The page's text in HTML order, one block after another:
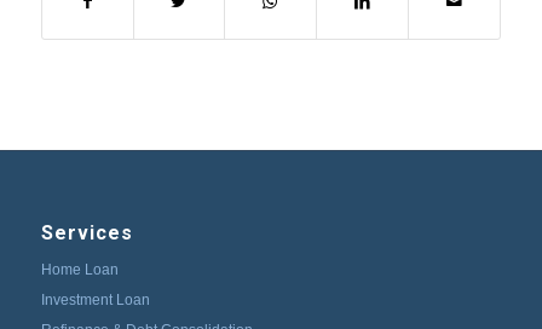
Services
Home Loan
Investment Loan